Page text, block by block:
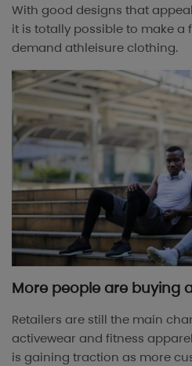
With good designs that
it is totally possible to make
demand athleisure clothing.
More people are buying
Retailers are still the main
activewear and fitness
is gaining traction as more